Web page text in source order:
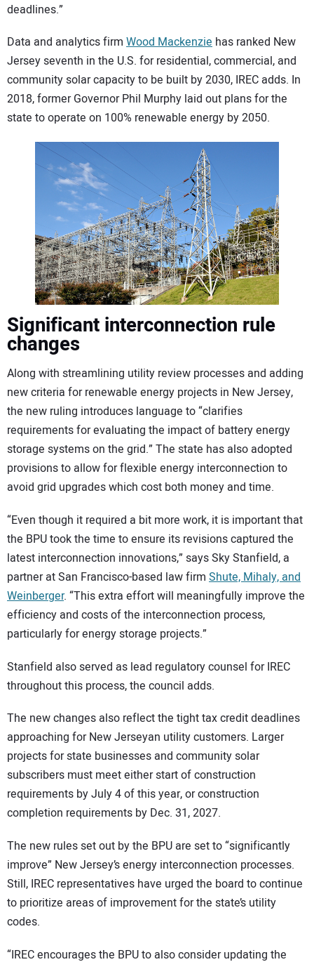
deadlines.”
Data and analytics firm Wood Mackenzie has ranked New
Jersey seventh in the U.S. for residential, commercial, and
community solar capacity to be built by 2030, IREC adds. In
2018, former Governor Phil Murphy laid out plans for the
state to operate on 100% renewable energy by 2050.
Significant interconnection rule
changes
Along with streamlining utility review processes and adding
new criteria for renewable energy projects in New Jersey,
the new ruling introduces language to “clarifies
requirements for evaluating the impact of battery energy
storage systems on the grid.” The state has also adopted
provisions to allow for flexible energy interconnection to
avoid grid upgrades which cost both money and time.
“Even though it required a bit more work, it is important that
the BPU took the time to ensure its revisions captured the
latest interconnection innovations,” says Sky Stanfield, a
partner at San Francisco-based law firm Shute, Mihaly, and
Weinberger. “This extra effort will meaningfully improve the
efficiency and costs of the interconnection process,
particularly for energy storage projects.”
Stanfield also served as lead regulatory counsel for IREC
throughout this process, the council adds.
The new changes also reflect the tight tax credit deadlines
approaching for New Jerseyan utility customers. Larger
projects for state businesses and community solar
subscribers must meet either start of construction
requirements by July 4 of this year, or construction
completion requirements by Dec. 31, 2027.
The new rules set out by the BPU are set to “significantly
improve” New Jersey’s energy interconnection processes.
Still, IREC representatives have urged the board to continue
to prioritize areas of improvement for the state’s utility
codes.
“IREC encourages the BPU to also consider updating the